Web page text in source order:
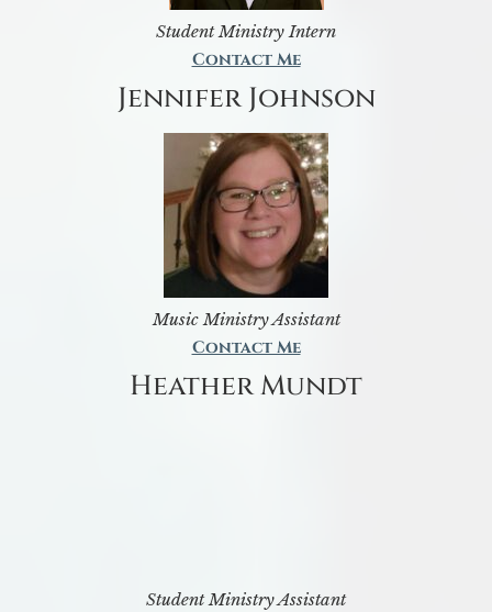
Student Ministry Intern
Contact Me
Jennifer Johnson
Music Ministry Assistant
Contact Me
Heather Mundt
Student Ministry Assistant